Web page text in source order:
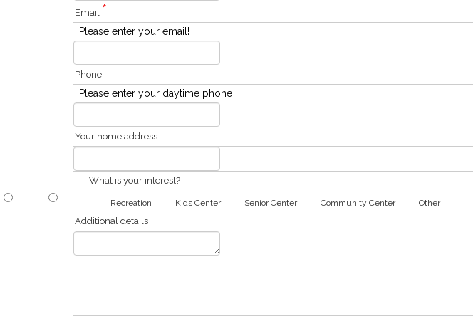
Email *
Please enter your email!
Phone
Please enter your daytime phone
Your home address
What is your interest?
Recreation Kids Center Senior Center Community Center Other
Additional details